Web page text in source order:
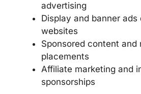
advertising
Display and banner
websites
Sponsored content
placements
Affiliate marketing and
sponsorships